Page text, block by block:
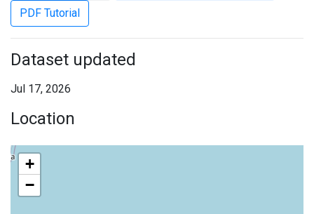
PDF Tutorial
Dataset updated
Jul 17, 2026
Location
+
−